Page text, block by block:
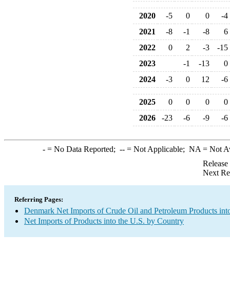
2020 -5 0 0
-4
2021
-8 -1 -8
6
2022
0 2 -3
-15
2023
-1 -13
0
2024
-3 0 12 -6
2025 0 0 0
0
2026
-23 -6 -9 -6
-= No Data Reported; --= Not Applicable; NA = Not
Next
Referring Pages:
Denmark Net Imports of Crude Oil and Petroleum Products
Net Imports of Products into the U.S. by Country